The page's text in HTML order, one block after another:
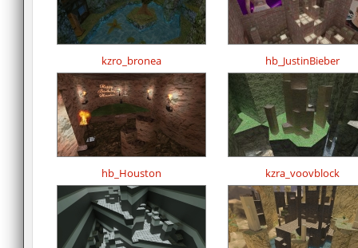
kzro_bronea hb_JustinBieber
hb_Houston kzra_voovblock